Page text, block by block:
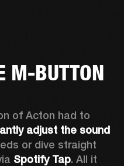
M-BUTTON
of Acton had to
adjust the sound
or dive straight
Spotify Tap. All it